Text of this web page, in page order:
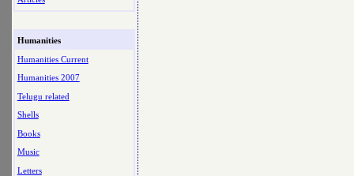
Humanities
Humanities Current
Humanities 2007
Telugu related
Shells
Books
Music
Letters